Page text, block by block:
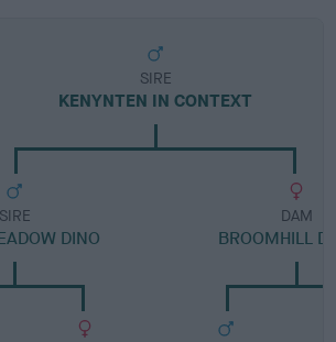
SIRE
KENYNTEN IN CONTEXT
SIRE
DINO
DAM
BROOMHILL